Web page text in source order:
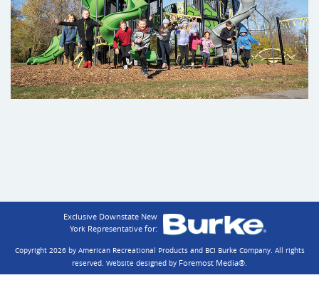
Exclusive Downstate New
York Representative for:
Copyright 2026 by American Recreational Products and BCI Burke Company. All rights
reserved. Website designed by Foremost Media®.